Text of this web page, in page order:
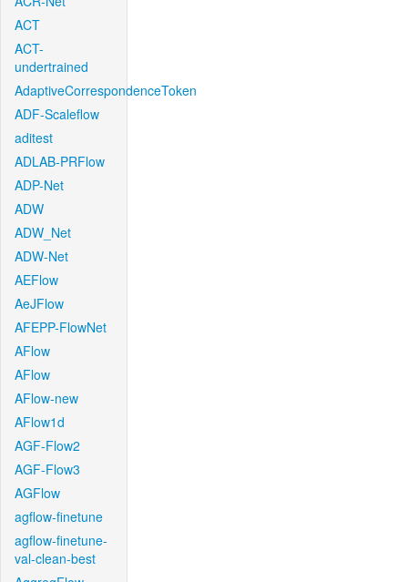
ACT
ACT-
undertrained
AdaptiveCorrespondenceToken
ADF-Scaleflow
aditest
ADLAB-PRFlow
ADP-Net
ADW
ADW_Net
ADW-Net
AEFlow
AeJFlow
AFEPP-FlowNet
AFlow
AFlow
AFlow-new
AFlow1d
AGF-Flow2
AGF-Flow3
AGFlow
agflow-finetune
agflow-finetune-
val-clean-best